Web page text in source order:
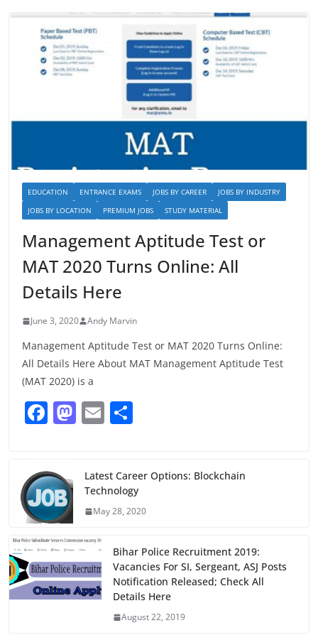
EDUCATION ENTRANCE EXAMS JOBS BY CAREER
JOBS BY INDUSTRY
JOBS BY LOCATION
PREMIUM JOBS STUDY MATERIAL
Management Aptitude Test or
MAT 2020 Turns Online: All
Details Here
June 3, 2020 Andy Marvin
Management Aptitude Test or MAT 2020 Turns Online:
All Details Here About MAT Management Aptitude Test
(MAT 2020) is a
F
e
b
o
o
k
M
o
d
n
E
l e
Latest Career Options: Blockchain
Technology
May 28, 2020
Bihar Police Recruitment 2019:
Vacancies For SI, Sergeant, ASJ Posts
Notification Released; Check All
Details Here
August 22, 2019